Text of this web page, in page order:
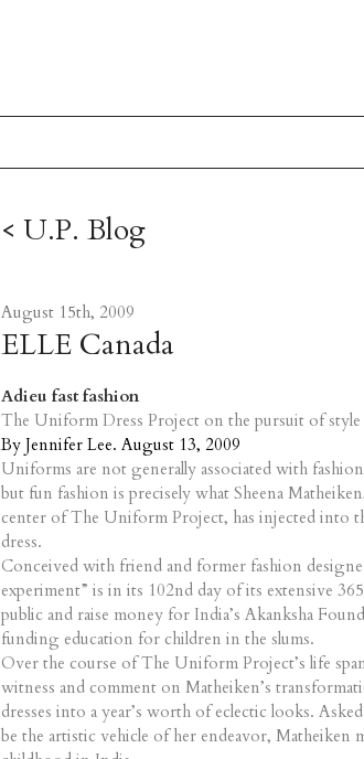
< U.P. Blog
August 15th, 2009
ELLE Canada
Adieu fast fashion
The Uniform Dress Project on the pursuit of
By Jennifer Lee. August 13, 2009
Uniforms are not generally associated with
but fun fashion is precisely what Sheena
center of The Uniform Project, has injected into
dress.
Conceived with friend and former fashion
experiment” is in its 102nd day of its extensive
public and raise money for India’s Akanksha
funding education for children in the slums.
Over the course of The Uniform Project’s life
witness and comment on Matheiken’s
dresses into a year’s worth of eclectic looks.
be the artistic vehicle of her endeavor, Matheiken